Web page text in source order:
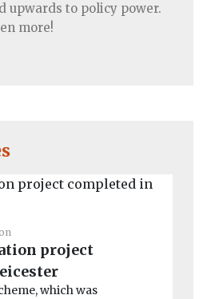
project
which was
upwards to policy power.
more!